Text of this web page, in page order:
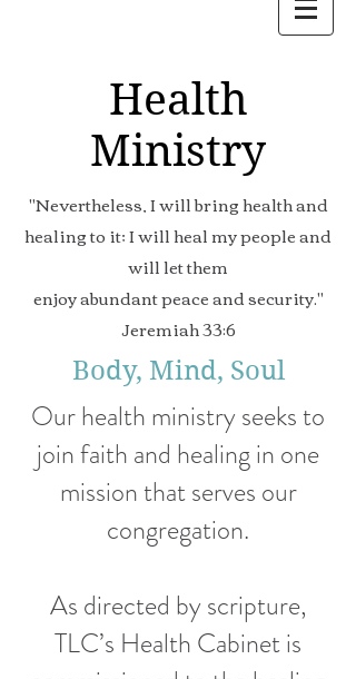
Health
Ministry
"Nevertheless, I will bring health and
healing to it; I will heal my people and
will let them
enjoy abundant peace and security."
Jeremiah 33:6
Body, Mind, Soul
Our health ministry seeks to
join faith and healing in one
mission that serves our
congregation.
As directed by scripture,
TLC’s Health Cabinet is